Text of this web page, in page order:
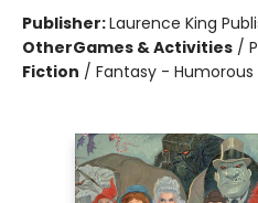
Publisher:Laurence King
OtherGames & Activities /
Fiction / Fantasy - Humorous